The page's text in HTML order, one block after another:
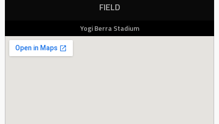
FIELD
Yogi Berra Stadium